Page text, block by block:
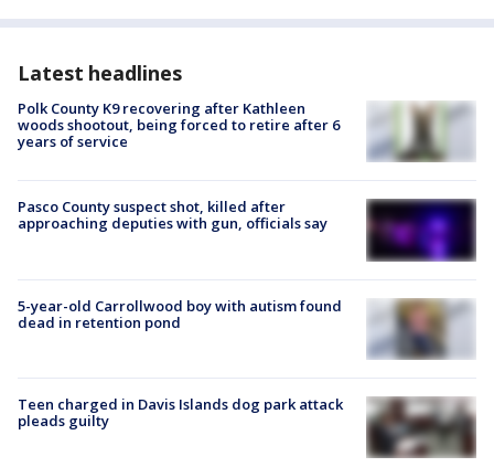
Latest headlines
Polk County K9 recovering after Kathleen
woods shootout, being forced to retire after 6
years of service
Pasco County suspect shot, killed after
approaching deputies with gun, officials say
5-year-old Carrollwood boy with autism found
dead in retention pond
Teen charged in Davis Islands dog park attack
pleads guilty